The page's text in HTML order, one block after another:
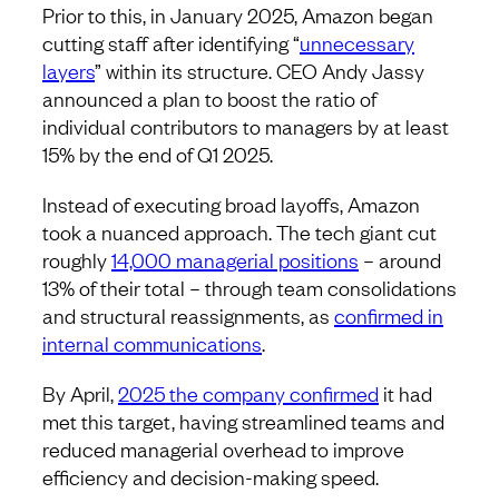
Prior to this, in January 2025, Amazon began
cutting staff after identifying “unnecessary
layers” within its structure. CEO Andy Jassy
announced a plan to boost the ratio of
individual contributors to managers by at least
15% by the end of Q1 2025.
Instead of executing broad layoffs, Amazon
took a nuanced approach. The tech giant cut
roughly14,000 managerial positions – around
13% of their total – through team consolidations
and structural reassignments, as confirmed in
internal communications.
By April,2025 the company confirmed it had
met this target, having streamlined teams and
reduced managerial overhead to improve
efficiency and decision-making speed.